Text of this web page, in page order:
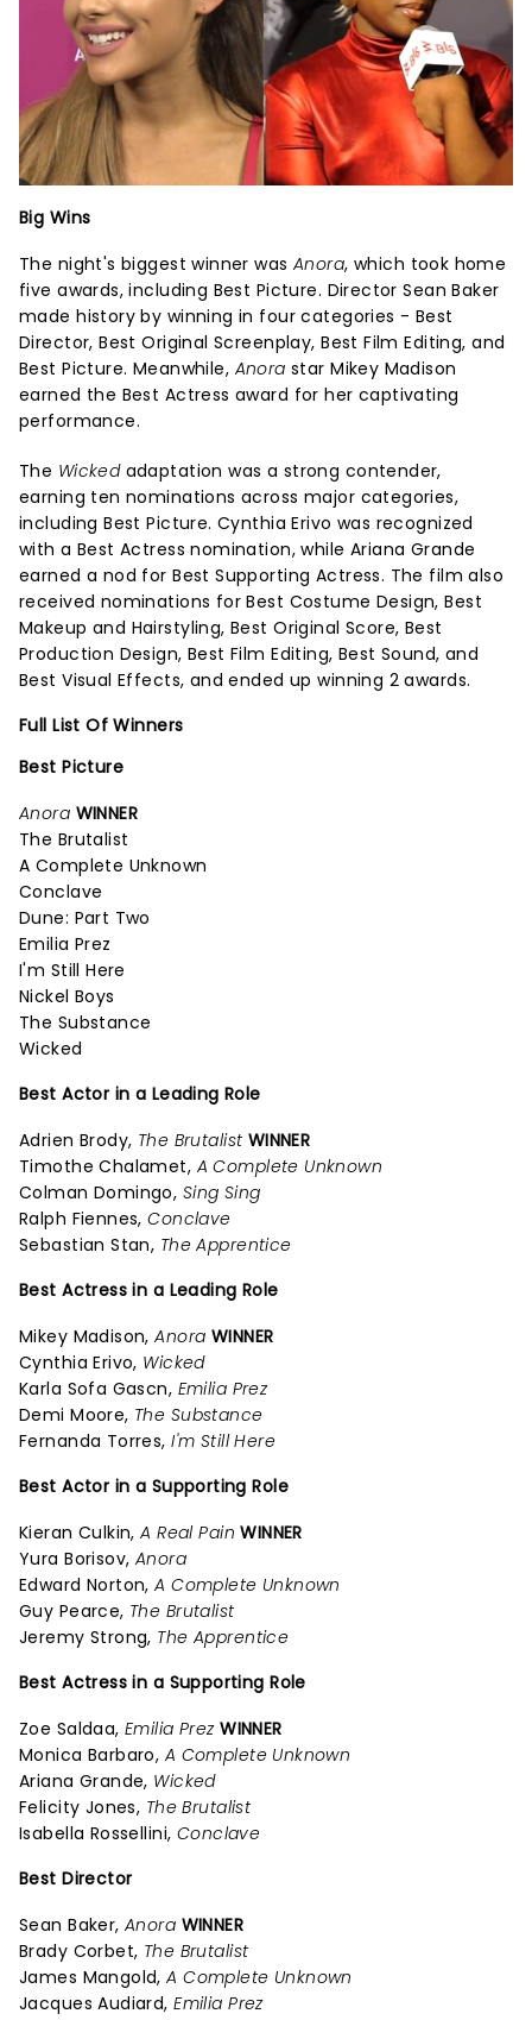
Big Wins
The night's biggest winner wasAnora, which took home
five awards, including Best Picture. Director Sean Baker
made history by winning in four categories - Best
Director, Best Original Screenplay, Best Film Editing, and
Best Picture. Meanwhile, Anora star Mikey Madison
earned the Best Actress award for her captivating
performance.
The Wickedadaptation was a strong contender,
earning ten nominations across major categories,
including Best Picture. Cynthia Erivo was recognized
with a Best Actress nomination, while Ariana Grande
earned a nod for Best Supporting Actress. The film also
received nominations for Best Costume Design, Best
Makeup and Hairstyling, Best Original Score, Best
Production Design, Best Film Editing, Best Sound, and
Best Visual Effects, and ended up winning 2 awards.
Full List Of Winners
Best Picture
Anora WINNER
The Brutalist
A Complete Unknown
Conclave
Dune: Part Two
Emilia Prez
I'm Still Here
Nickel Boys
The Substance
Wicked
Best Actor in a Leading Role
Adrien Brody, The Brutalist WINNER
Timothe Chalamet, A Complete Unknown
Colman Domingo, Sing Sing
Ralph Fiennes,Conclave
Sebastian Stan, The Apprentice
Best Actress in a Leading Role
Mikey Madison,Anora WINNER
Cynthia Erivo, Wicked
Karla Sofa Gascn, Emilia Prez
Demi Moore, The Substance
Fernanda Torres,I'm Still Here
Best Actor in a Supporting Role
Kieran Culkin,A Real Pain WINNER
Yura Borisov, Anora
Edward Norton,A Complete Unknown
Guy Pearce, The Brutalist
Jeremy Strong, The Apprentice
Best Actress in a Supporting Role
Zoe Saldaa,Emilia Prez WINNER
Monica Barbaro, A Complete Unknown
Ariana Grande, Wicked
Felicity Jones, The Brutalist
Isabella Rossellini, Conclave
Best Director
Sean Baker,Anora WINNER
Brady Corbet, The Brutalist
James Mangold,A Complete Unknown
Jacques Audiard,Emilia Prez